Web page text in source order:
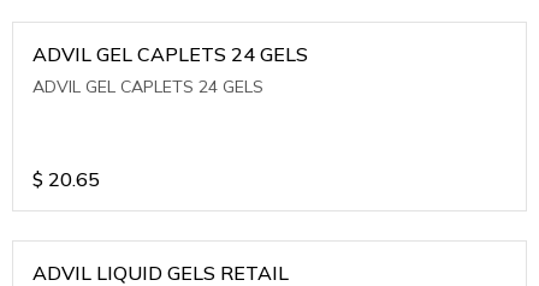
ADVIL GEL CAPLETS 24 GELS
ADVIL GEL CAPLETS 24 GELS
$ 20.65
ADVIL LIQUID GELS RETAIL